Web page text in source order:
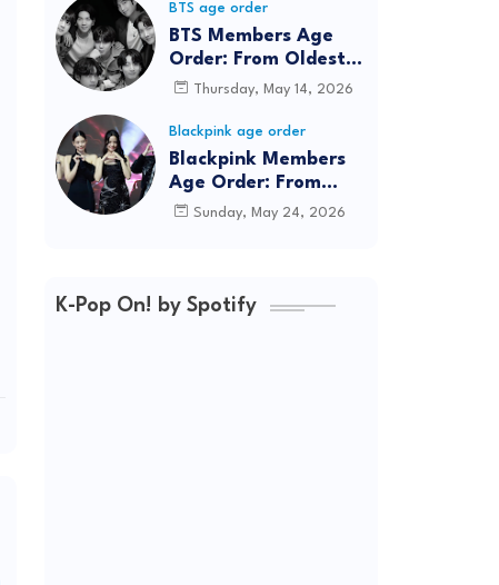
Years
BTS age order
BTS Members Age
Order: From Oldest
to Youngest (2026
Thursday, May 14, 2026
Blackpink age order
Blackpink Members
Age Order: From
Oldest to Youngest
Sunday, May 24, 2026
K-Pop On! by Spotify